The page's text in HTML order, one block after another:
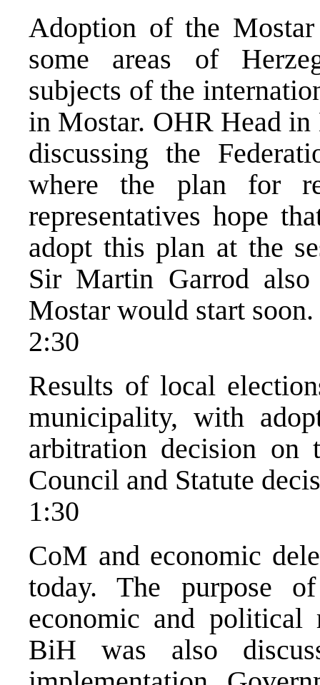
Adoption of the
some areas of
subjects of the
in Mostar. OHR Head
discussing the
where the plan for
representatives hope
adopt this plan at the
Sir Martin Garrod
Mostar would start soon.
2:30
Results of local
municipality, with
arbitration decision
Council and Statute
1:30
CoM and economic
today. The purpose
economic and political
BiH was also